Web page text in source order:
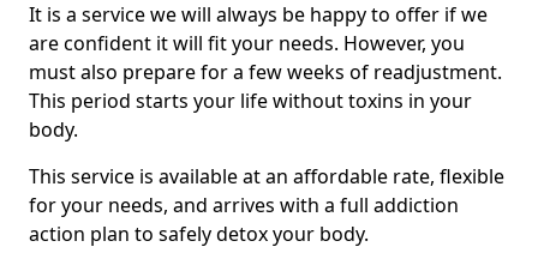
It is a service we will always be happy to offer if we
are confident it will fit your needs. However, you
must also prepare for a few weeks of readjustment.
This period starts your life without toxins in your
body.
This service is available at an affordable rate, flexible
for your needs, and arrives with a full addiction
action plan to safely detox your body.